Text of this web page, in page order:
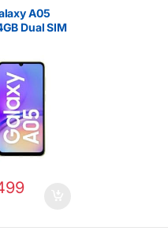
A05
Dual SIM